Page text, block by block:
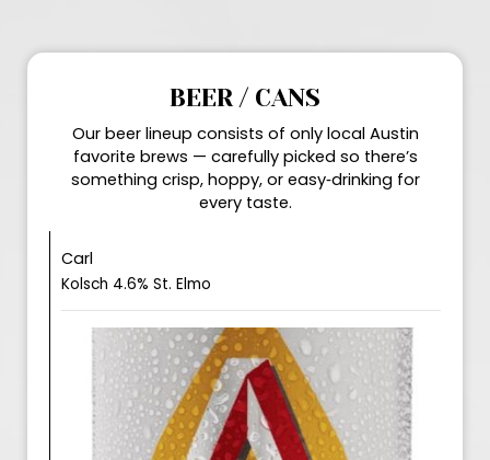
BEER / CANS
Our beer lineup consists of only local Austin
favorite brews — carefully picked so there’s
something crisp, hoppy, or easy‑drinking for
every taste.
Carl
Kolsch 4.6% St. Elmo